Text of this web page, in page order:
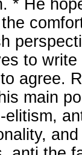
* He
to
agree.
main
elitism,